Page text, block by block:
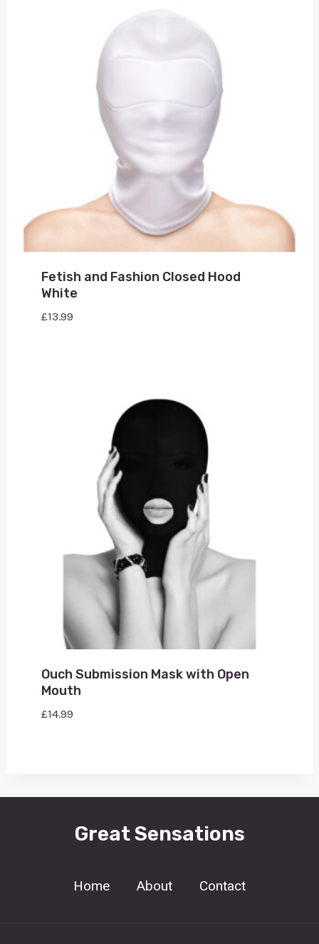
Fetish and Fashion Closed Hood
White
£13.99
Ouch Submission Mask with Open
Mouth
£14.99
Great Sensations
Home About Contact